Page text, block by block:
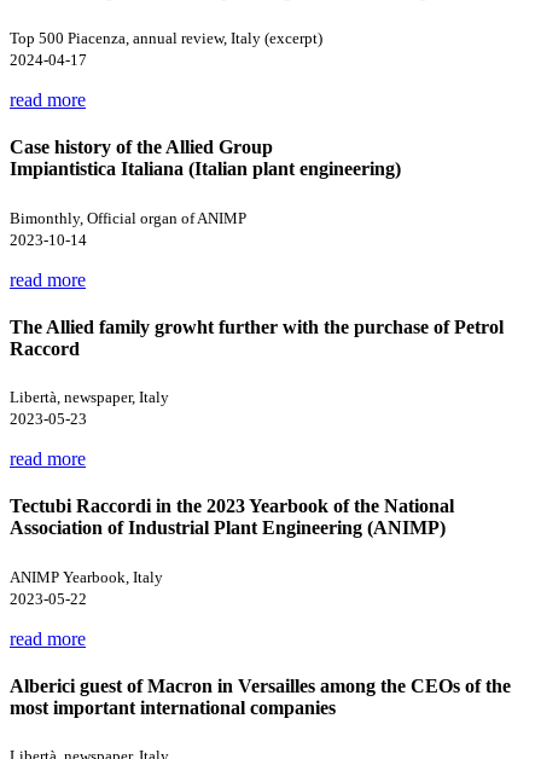
Top 500 Piacenza, annual review, Italy (excerpt)
2024-04-17
read more
Case history of the Allied Group
Impiantistica Italiana (Italian plant engineering)
Bimonthly, Official organ of ANIMP
2023-10-14
read more
The Allied family growht further with the purchase of Petrol
Raccord
Libertà, newspaper, Italy
2023-05-23
read more
Tectubi Raccordi in the 2023 Yearbook of the National
Association of Industrial Plant Engineering (ANIMP)
ANIMP Yearbook, Italy
2023-05-22
read more
Alberici guest of Macron in Versailles among the CEOs of the
most important international companies